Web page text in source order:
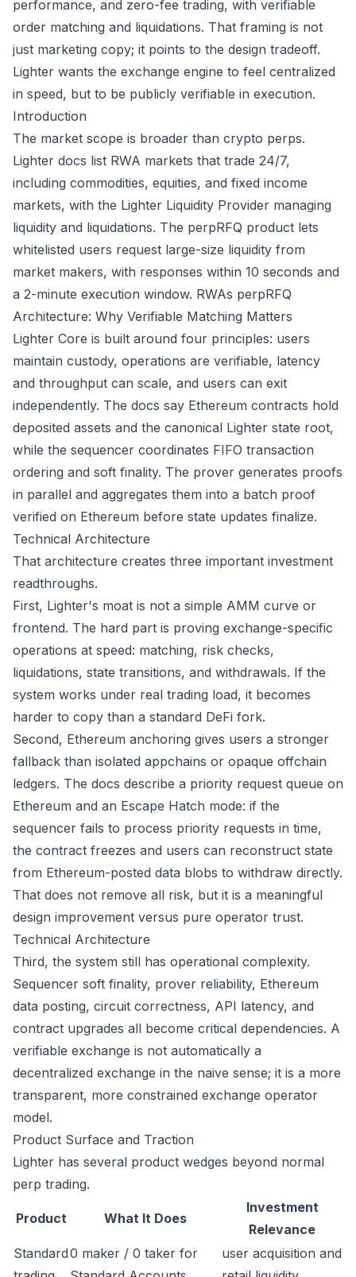
performance, and zero-fee trading, with verifiable
order matching and liquidations. That framing is not
just marketing copy; it points to the design tradeoff.
Lighter wants the exchange engine to feel centralized
in speed, but to be publicly verifiable in execution.
Introduction
The market scope is broader than crypto perps.
Lighter docs list RWA markets that trade 24/7,
including commodities, equities, and fixed income
markets, with the Lighter Liquidity Provider managing
liquidity and liquidations. The perpRFQ product lets
whitelisted users request large-size liquidity from
market makers, with responses within 10 seconds and
a 2-minute execution window. RWAs perpRFQ
Architecture: Why Verifiable Matching Matters
Lighter Core is built around four principles: users
maintain custody, operations are verifiable, latency
and throughput can scale, and users can exit
independently. The docs say Ethereum contracts hold
deposited assets and the canonical Lighter state root,
while the sequencer coordinates FIFO transaction
ordering and soft finality. The prover generates proofs
in parallel and aggregates them into a batch proof
verified on Ethereum before state updates finalize.
Technical Architecture
That architecture creates three important investment
readthroughs.
First, Lighter's moat is not a simple AMM curve or
frontend. The hard part is proving exchange-specific
operations at speed: matching, risk checks,
liquidations, state transitions, and withdrawals. If the
system works under real trading load, it becomes
harder to copy than a standard DeFi fork.
Second, Ethereum anchoring gives users a stronger
fallback than isolated appchains or opaque offchain
ledgers. The docs describe a priority request queue on
Ethereum and an Escape Hatch mode: if the
sequencer fails to process priority requests in time,
the contract freezes and users can reconstruct state
from Ethereum-posted data blobs to withdraw directly.
That does not remove all risk, but it is a meaningful
design improvement versus pure operator trust.
Technical Architecture
Third, the system still has operational complexity.
Sequencer soft finality, prover reliability, Ethereum
data posting, circuit correctness, API latency, and
contract upgrades all become critical dependencies. A
verifiable exchange is not automatically a
decentralized exchange in the naive sense; it is a more
transparent, more constrained exchange operator
model.
Product Surface and Traction
Lighter has several product wedges beyond normal
perp trading.
Product What It Does
Investment
Relevance
Standard0 maker / 0 taker for
user acquisition and